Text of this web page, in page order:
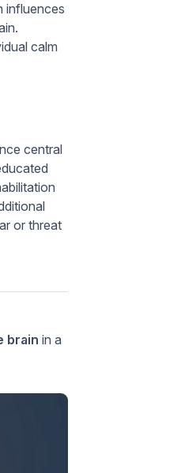
influences
calm
central
or threat
brain in a